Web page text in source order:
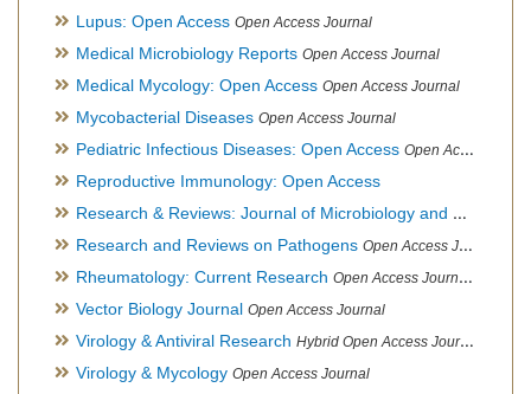
Lupus: Open Access Open Access Journal
Medical Microbiology Reports Open Access Journal
Medical Mycology: Open Access Open Access Journal
Mycobacterial Diseases Open Access Journal
Pediatric Infectious Diseases: Open Access Open Access Journal
Reproductive Immunology: Open Access
Research & Reviews: Journal of Microbiology and Biotechnology
Research and Reviews on Pathogens Open Access Journal
Rheumatology: Current Research Open Access Journal, Official Journal of Taiwan Rheumatology Association
Vector Biology Journal Open Access Journal
Virology & Antiviral Research Hybrid Open Access Journal
Virology & Mycology Open Access Journal